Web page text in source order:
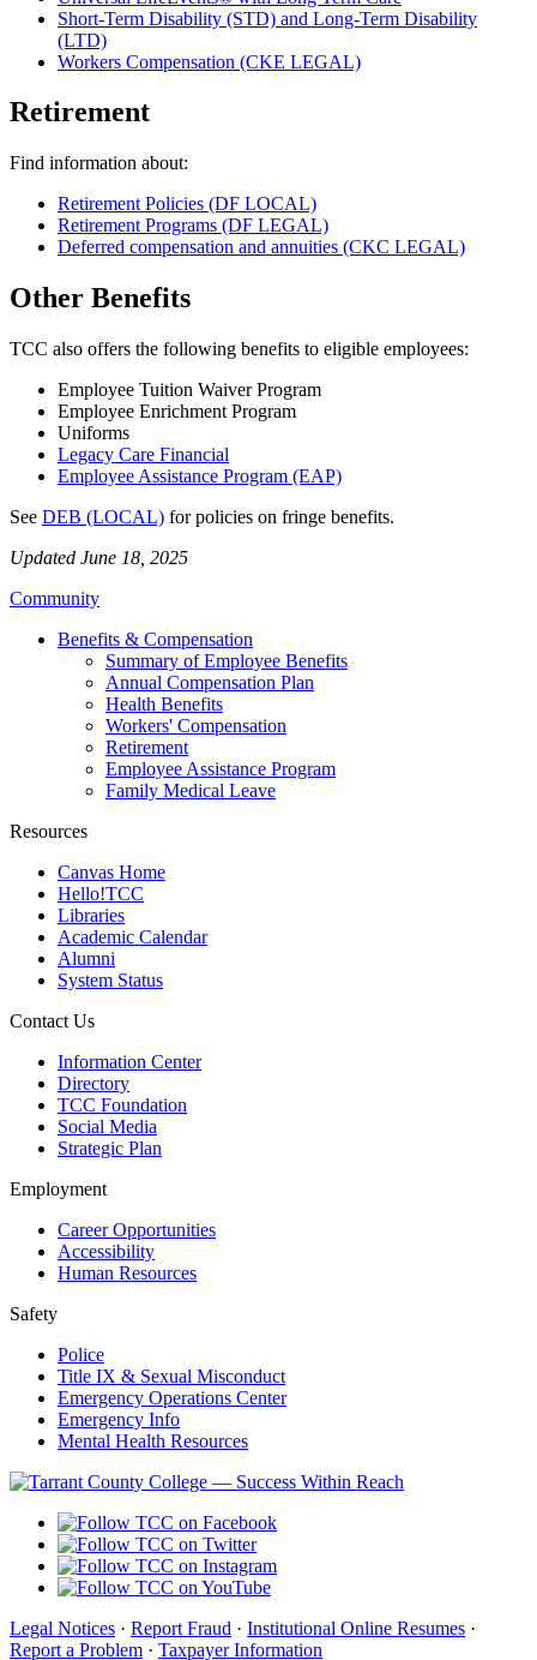
Short-Term Disability (STD) and Long-Term Disability
(LTD)
Workers Compensation (CKE LEGAL)
Retirement
Find information about:
Retirement Policies (DF LOCAL)
Retirement Programs (DF LEGAL)
Deferred compensation and annuities (CKC LEGAL)
Other Benefits
TCC also offers the following benefits to eligible employees:
Employee Tuition Waiver Program
Employee Enrichment Program
Uniforms
Legacy Care Financial
Employee Assistance Program (EAP)
See DEB (LOCAL) for policies on fringe benefits.
Updated June 18, 2025
Community
Benefits & Compensation
Summary of Employee Benefits
Annual Compensation Plan
Health Benefits
Workers' Compensation
Retirement
Employee Assistance Program
Family Medical Leave
Resources
Canvas Home
Hello!TCC
Libraries
Academic Calendar
Alumni
System Status
Contact Us
Information Center
Directory
TCC Foundation
Social Media
Strategic Plan
Employment
Career Opportunities
Accessibility
Human Resources
Safety
Police
Title IX & Sexual Misconduct
Emergency Operations Center
Emergency Info
Mental Health Resources
Legal Notices · Report Fraud · Institutional Online Resumes ·
Report a Problem · Taxpayer Information